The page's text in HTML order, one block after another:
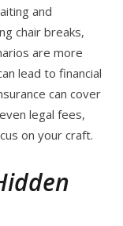
and
chair breaks,
are more
lead to financial
can cover
legal fees,
on your craft.